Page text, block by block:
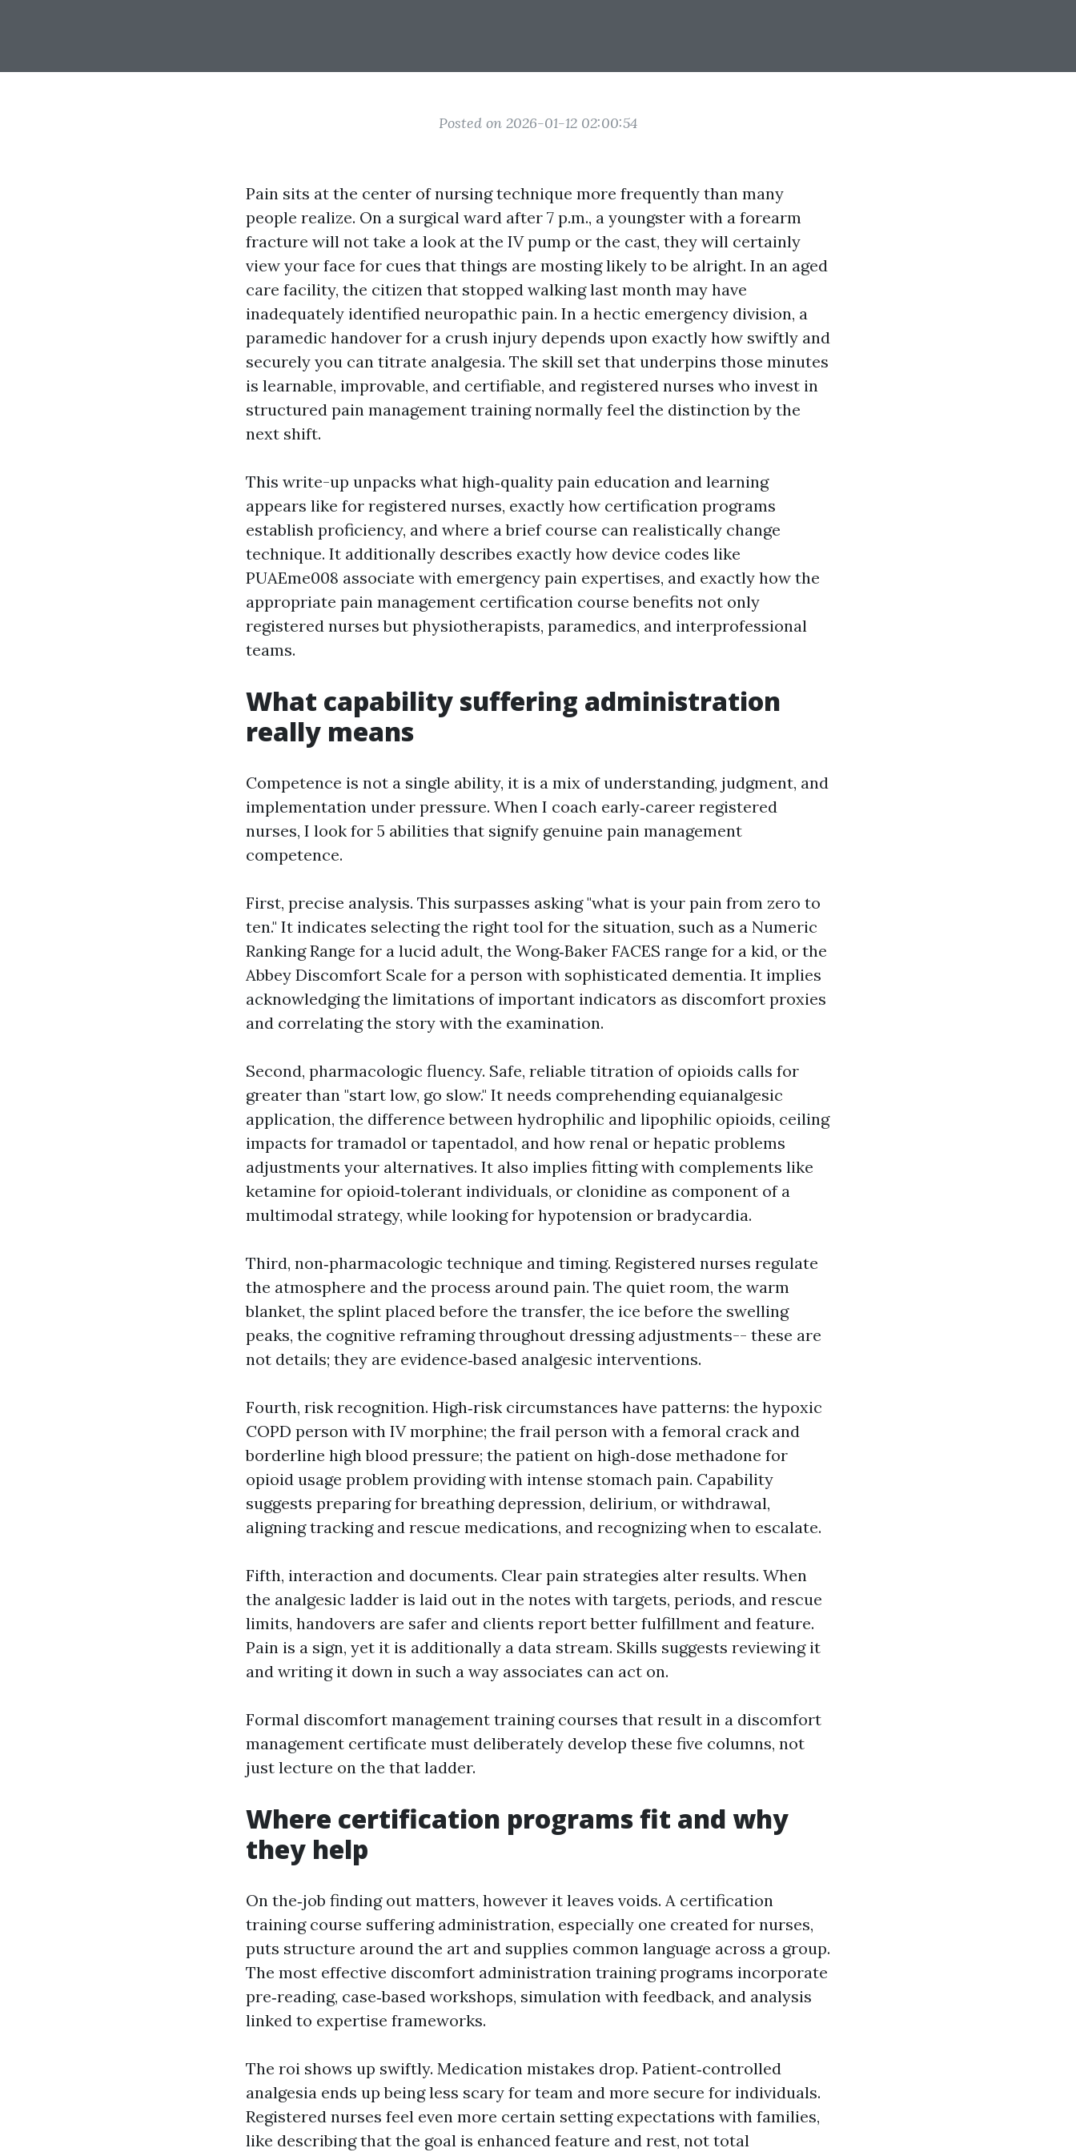
Posted on 2026-01-12 02:00:54
Pain sits at the center of nursing technique more frequently than many
people realize. On a surgical ward after 7 p.m., a youngster with a forearm
fracture will not take a look at the IV pump or the cast, they will certainly
view your face for cues that things are mosting likely to be alright. In an aged
care facility, the citizen that stopped walking last month may have
inadequately identified neuropathic pain. In a hectic emergency division, a
paramedic handover for a crush injury depends upon exactly how swiftly and
securely you can titrate analgesia. The skill set that underpins those minutes
is learnable, improvable, and certifiable, and registered nurses who invest in
structured pain management training normally feel the distinction by the
next shift.
This write-up unpacks what high‑quality pain education and learning
appears like for registered nurses, exactly how certification programs
establish proficiency, and where a brief course can realistically change
technique. It additionally describes exactly how device codes like
PUAEme008 associate with emergency pain expertises, and exactly how the
appropriate pain management certification course benefits not only
registered nurses but physiotherapists, paramedics, and interprofessional
teams.
What capability suffering administration
really means
Competence is not a single ability, it is a mix of understanding, judgment, and
implementation under pressure. When I coach early‑career registered
nurses, I look for 5 abilities that signify genuine pain management
competence.
First, precise analysis. This surpasses asking "what is your pain from zero to
ten." It indicates selecting the right tool for the situation, such as a Numeric
Ranking Range for a lucid adult, the Wong‑Baker FACES range for a kid, or the
Abbey Discomfort Scale for a person with sophisticated dementia. It implies
acknowledging the limitations of important indicators as discomfort proxies
and correlating the story with the examination.
Second, pharmacologic fluency. Safe, reliable titration of opioids calls for
greater than "start low, go slow." It needs comprehending equianalgesic
application, the difference between hydrophilic and lipophilic opioids, ceiling
impacts for tramadol or tapentadol, and how renal or hepatic problems
adjustments your alternatives. It also implies fitting with complements like
ketamine for opioid‑tolerant individuals, or clonidine as component of a
multimodal strategy, while looking for hypotension or bradycardia.
Third, non‑pharmacologic technique and timing. Registered nurses regulate
the atmosphere and the process around pain. The quiet room, the warm
blanket, the splint placed before the transfer, the ice before the swelling
peaks, the cognitive reframing throughout dressing adjustments-- these are
not details; they are evidence‑based analgesic interventions.
Fourth, risk recognition. High‑risk circumstances have patterns: the hypoxic
COPD person with IV morphine; the frail person with a femoral crack and
borderline high blood pressure; the patient on high‑dose methadone for
opioid usage problem providing with intense stomach pain. Capability
suggests preparing for breathing depression, delirium, or withdrawal,
aligning tracking and rescue medications, and recognizing when to escalate.
Fifth, interaction and documents. Clear pain strategies alter results. When
the analgesic ladder is laid out in the notes with targets, periods, and rescue
limits, handovers are safer and clients report better fulfillment and feature.
Pain is a sign, yet it is additionally a data stream. Skills suggests reviewing it
and writing it down in such a way associates can act on.
Formal discomfort management training courses that result in a discomfort
management certificate must deliberately develop these five columns, not
just lecture on the that ladder.
Where certification programs fit and why
they help
On the‑job finding out matters, however it leaves voids. A certification
training course suffering administration, especially one created for nurses,
puts structure around the art and supplies common language across a group.
The most effective discomfort administration training programs incorporate
pre‑reading, case‑based workshops, simulation with feedback, and analysis
linked to expertise frameworks.
The roi shows up swiftly. Medication mistakes drop. Patient‑controlled
analgesia ends up being less scary for team and more secure for individuals.
Registered nurses feel even more certain setting expectations with families,
like describing that the goal is enhanced feature and rest, not total